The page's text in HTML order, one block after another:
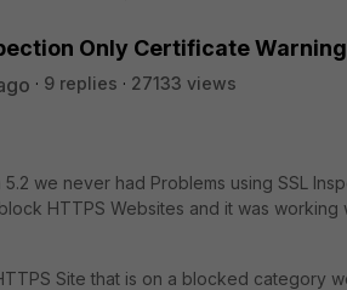
Only Certificate Warning
9 replies
27133 views
we never had Problems using SSL
HTTPS Websites and it was working
Site that is on a blocked category